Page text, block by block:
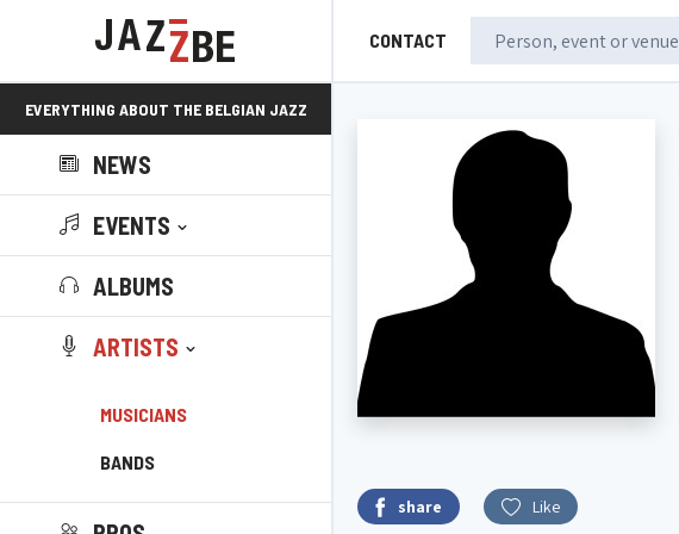
CONTACT
EVERYTHING ABOUT THE BELGIAN JAZZ
SCENE!
NEWS
EVENTS
ALBUMS
ARTISTS
MUSICIANS
BANDS
share Like